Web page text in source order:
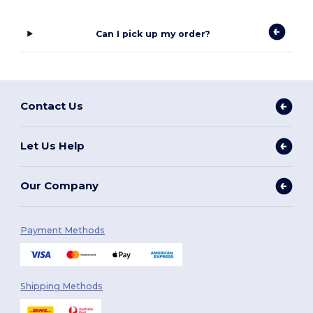
Can I pick up my order?
Contact Us
Let Us Help
Our Company
Payment Methods
Shipping Methods